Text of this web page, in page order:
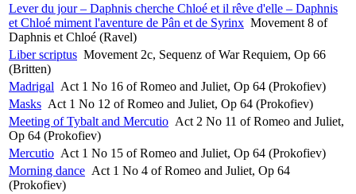
Lever du jour – Daphnis cherche Chloé et il rêve d'elle – Daphnis
et Chloé miment l'aventure de Pân et de Syrinx Movement 8 of
Daphnis et Chloé (Ravel)
Liber scriptus Movement 2c, Sequenz of War Requiem, Op 66
(Britten)
Madrigal Act 1 No 16 of Romeo and Juliet, Op 64 (Prokofiev)
Masks Act 1 No 12 of Romeo and Juliet, Op 64 (Prokofiev)
Meeting of Tybalt and Mercutio Act 2 No 11 of Romeo and Juliet,
Op 64 (Prokofiev)
Mercutio Act 1 No 15 of Romeo and Juliet, Op 64 (Prokofiev)
Morning dance Act 1 No 4 of Romeo and Juliet, Op 64
(Prokofiev)